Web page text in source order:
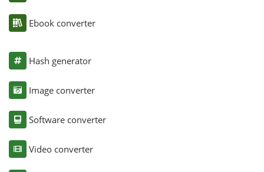
Ebook converter
Hash generator
Image converter
Software converter
Video converter